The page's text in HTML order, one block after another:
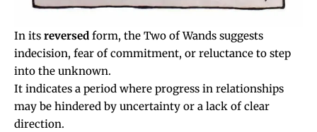
In its reversed form, the Two of Wands suggests
indecision, fear of commitment, or reluctance to step
into the unknown.
It indicates a period where progress in relationships
may be hindered by uncertainty or a lack of clear
direction.